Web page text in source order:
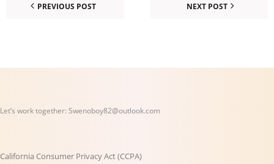
PREVIOUS POST NEXT POST
Let’s work together: Swenoboy82@outlook.com
California Consumer Privacy Act (CCPA)